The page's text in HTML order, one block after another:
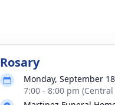
Rosary
Monday, September
7:00 - 8:00 pm